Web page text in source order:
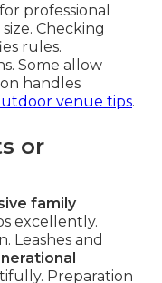
professional
Checking
rules.
Some allow
handles
venue tips.
or
family
excellently.
Leashes and
Preparation